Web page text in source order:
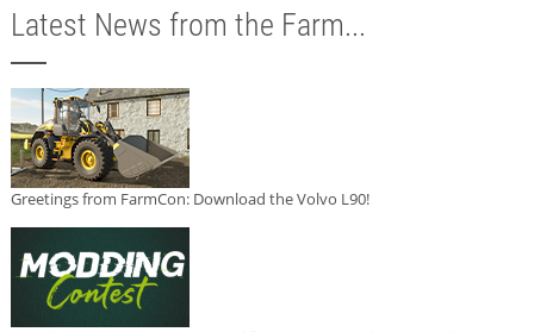
Latest News from the Farm...
Greetings from FarmCon: Download the Volvo L90!